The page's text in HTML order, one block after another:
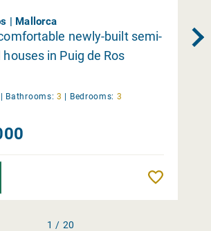
| Mallorca
newly-built semi-
in Puig de Ros
| Bathrooms: 3 | Bedrooms: 3
1 / 20